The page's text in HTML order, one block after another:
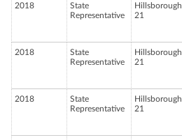
2018
State
Representative
Hillsborough
21
2018
State
Representative
Hillsborough
21
2018
State
Representative
Hillsborough
21